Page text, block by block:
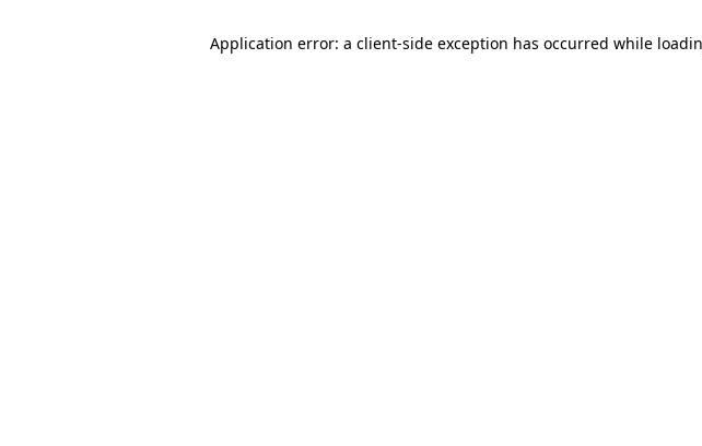
Application error: a client-side exception has occurred while